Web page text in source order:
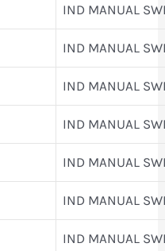
IND MANUAL
IND MANUAL
IND MANUAL
IND MANUAL
IND MANUAL
IND MANUAL
IND MANUAL